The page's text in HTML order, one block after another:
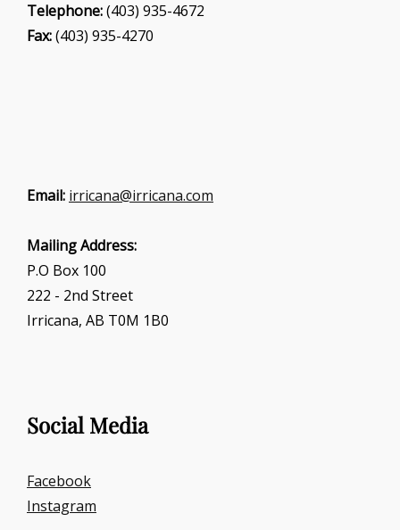
Telephone:(403) 935-4672
Fax:(403) 935-4270
Email: irricana@irricana.com
Mailing Address:
P.O Box 100
222 - 2nd Street
Irricana, AB T0M 1B0
Social Media
Facebook
Instagram